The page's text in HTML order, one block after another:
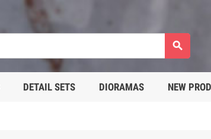

DETAIL SETS DIORAMAS NEW